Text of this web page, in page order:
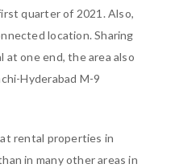
quarter of 2021. Also,
location. Sharing
one end, the area also
Hyderabad M-9
rental properties in
in many other areas in